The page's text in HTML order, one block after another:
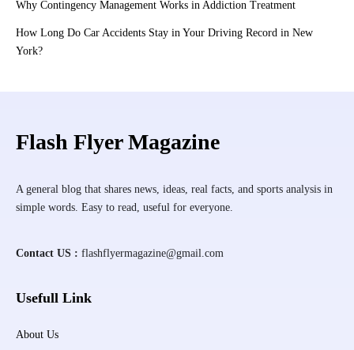
Why Contingency Management Works in Addiction Treatment
How Long Do Car Accidents Stay in Your Driving Record in New
York?
Flash Flyer Magazine
A general blog that shares news, ideas, real facts, and sports analysis in
simple words. Easy to read, useful for everyone.
Contact US : flashflyermagazine@gmail.com
Usefull Link
About Us